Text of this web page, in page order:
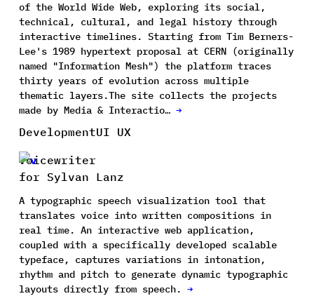
of the World Wide Web, exploring its social,
technical, cultural, and legal history through
interactive timelines. Starting from Tim Berners-
Lee's 1989 hypertext proposal at CERN (originally
named "Information Mesh") the platform traces
thirty years of evolution across multiple
thematic layers.The site collects the projects
made by Media & Interactio… →
DevelopmentUI UX
Voicewriter
for Sylvan Lanz
A typographic speech visualization tool that
translates voice into written compositions in
real time. An interactive web application,
coupled with a specifically developed scalable
typeface, captures variations in intonation,
rhythm and pitch to generate dynamic typographic
layouts directly from speech. →